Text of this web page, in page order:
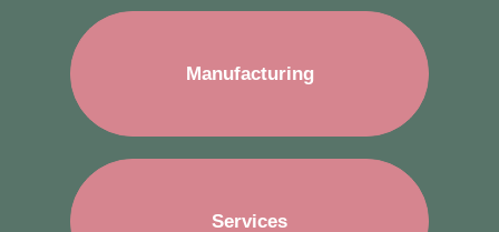
Manufacturing
Services